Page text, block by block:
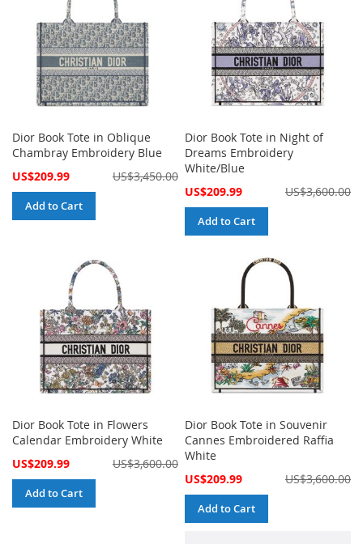
Dior Book Tote in Oblique
Chambray Embroidery Blue
Special
US$209.99 US$3,450.00
Add to Cart
Dior Book Tote in Night of
Dreams Embroidery
White/Blue
Special
US$209.99 US$3,600.00
Add to Cart
Dior Book Tote in Flowers
Calendar Embroidery White
Special
US$209.99 US$3,600.00
Add to Cart
Dior Book Tote in Souvenir
Cannes Embroidered Raffia
White
Special
US$209.99 US$3,600.00
Add to Cart